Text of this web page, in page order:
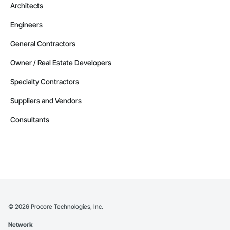
Architects
Engineers
General Contractors
Owner / Real Estate Developers
Specialty Contractors
Suppliers and Vendors
Consultants
© 2026 Procore Technologies, Inc.
Network